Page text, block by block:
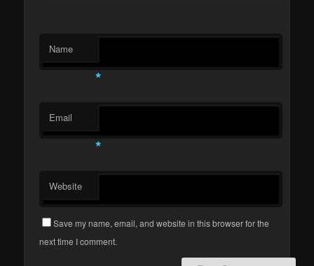
Name
*
Email
*
Website
Save my name, email, and website in this browser for the
next time I comment.